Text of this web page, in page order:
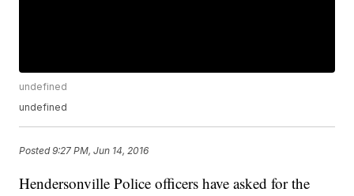
undefined
undefined
Posted9:27 PM, Jun 14, 2016
Hendersonville Police officers have asked for the